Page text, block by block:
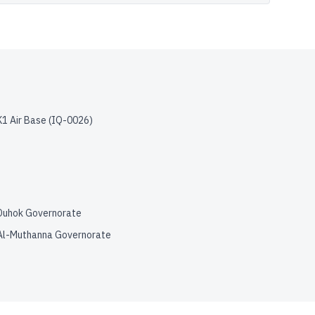
Air Base (IQ-0026)
Governorate
Muthanna Governorate